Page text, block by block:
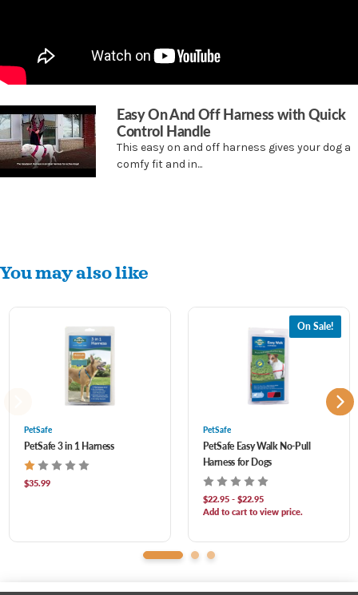
The top handle provides an extra degree of safety when you need to control your
the best. Trust PetSafe® to help keep your pet healthy, safe and happy.
Features
Padded throughout for ultimate comfort
Rear leash attachment keeps your dog from tripping on his leash on your outdoor
Easy On And Off Harness with Quick
Control Handle
This easy on and off harness gives your dog a
comfy fit and in...
You may also like
PetSafe
PetSafe 3 in 1 Harness
$35.99
On Sale!
PetSafe
PetSafe Easy Walk No-Pull
Harness for Dogs
$22.95 - $22.95
Add to cart to view price.